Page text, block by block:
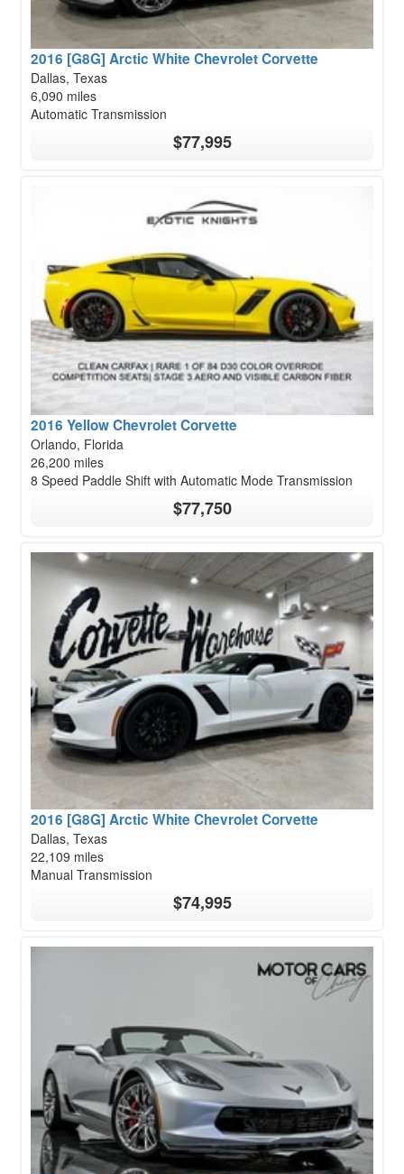
2016 [G8G] Arctic White Chevrolet Corvette
Dallas, Texas
6,090 miles
Automatic Transmission
$77,995
2016 Yellow Chevrolet Corvette
Orlando, Florida
26,200 miles
8 Speed Paddle Shift with Automatic Mode Transmission
$77,750
2016 [G8G] Arctic White Chevrolet Corvette
Dallas, Texas
22,109 miles
Manual Transmission
$74,995